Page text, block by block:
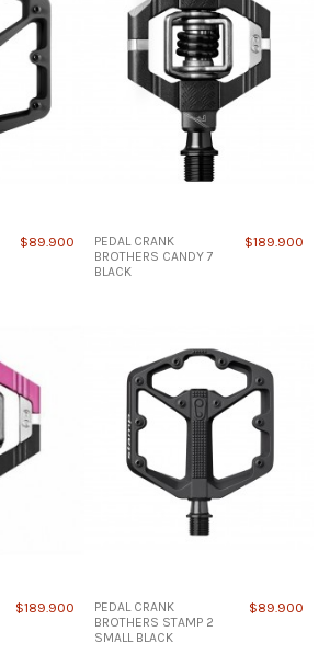
$89.900
PEDAL CRANK
BROTHERS CANDY 7
BLACK
$189.900
$189.900
PEDAL CRANK
BROTHERS STAMP 2
SMALL BLACK
$89.900